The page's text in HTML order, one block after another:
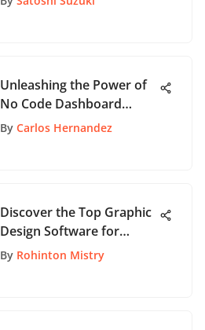
Unleashing the Power of
No Code Dashboard
Builder: A Comprehensive
By Carlos Hernandez
Discover the Top Graphic
Design Software for
Beginners to Jumpstart
By Rohinton Mistry